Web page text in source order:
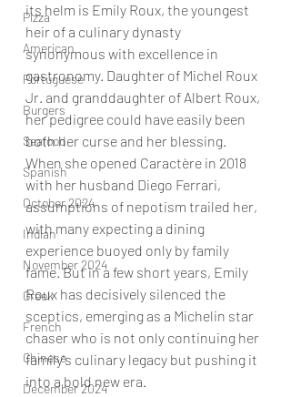
Pizza
American
Portuguese
Burgers
Seafood
Spanish
October 2024
Indian
November 2024
Greek
French
Chinese
December 2024
its helm is Emily Roux, the youngest
heir of a culinary dynasty
synonymous with excellence in
gastronomy. Daughter of Michel Roux
Jr. and granddaughter of Albert Roux,
her pedigree could have easily been
both her curse and her blessing.
When she opened Caractère in 2018
with her husband Diego Ferrari,
assumptions of nepotism trailed her,
with many expecting a dining
experience buoyed only by family
fame. But in a few short years, Emily
Roux has decisively silenced the
sceptics, emerging as a Michelin star
chaser who is not only continuing her
family's culinary legacy but pushing it
into a bold new era.